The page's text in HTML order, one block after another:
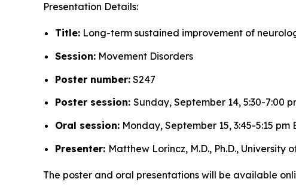
Presentation Details:
Title: Long-term sustained improvement of
Session: Movement Disorders
Poster number: S247
Poster session: Sunday, September 14, 5:30-7:00
Oral session: Monday, September 15, 3:45-5:15 pm
Presenter: Matthew Lorincz, M.D., Ph.D.,
The poster and oral presentations will be available